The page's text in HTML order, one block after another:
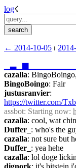
log☇︎
← ︎2014-10-05 ⏐ ︎
▁▃▁▆▁
cazalla:
BingoBoingo: Fair
justusranvier
https://twitter.com/
assbot: Starting now:
cazalla: cool, wat
Duffer_ : who's the
cazalla: not sure but
Duffer_ : yea hehe
cazalla: lol doge
dignork: it's bitstein